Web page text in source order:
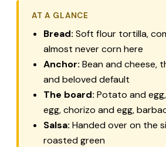
AT A GLANCE
Bread: Soft flour tortilla,
almost never corn here
Anchor: Bean and cheese,
and beloved default
The board: Potato and
egg, chorizo and egg,
Salsa: Handed over on the
roasted green